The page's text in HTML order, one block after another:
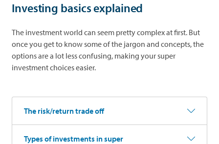
Investing basics explained
The investment world can seem pretty complex at first. But
once you get to know some of the jargon and concepts, the
options are a lot less confusing, making your super
investment choices easier.
The risk/return trade off
Types of investments in super